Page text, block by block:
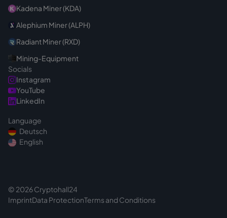
Kadena Miner (KDA)
Alephium Miner (ALPH)
Radiant Miner (RXD)
Mining-Equipment
Socials
Instagram
YouTube
LinkedIn
Language
Deutsch
English
© 2026 Cryptohall24
ImprintData ProtectionTerms and Conditions